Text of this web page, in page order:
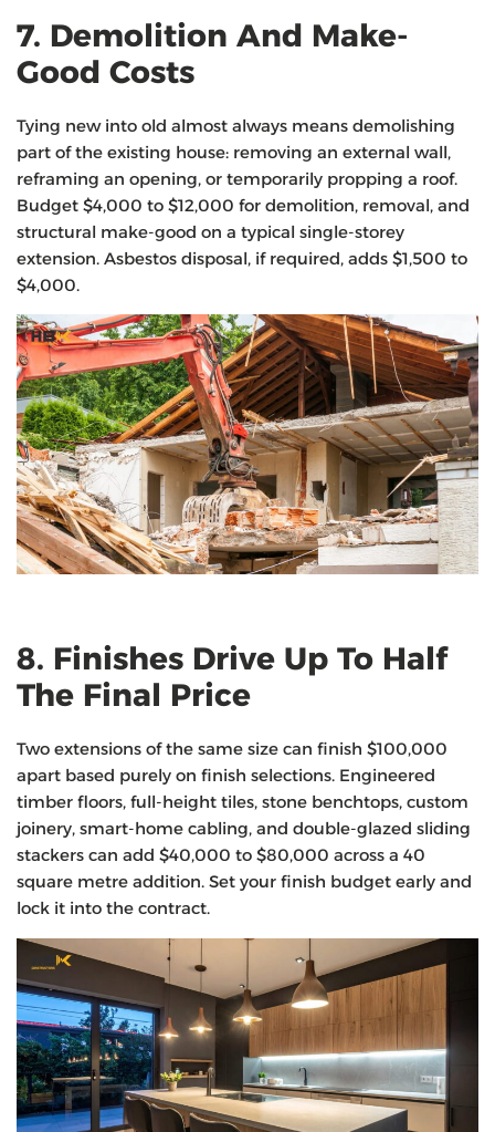
7. Demolition And Make-
Good Costs
Tying new into old almost always means demolishing
part of the existing house: removing an external wall,
reframing an opening, or temporarily propping a roof.
Budget $4,000 to $12,000 for demolition, removal, and
structural make-good on a typical single-storey
extension. Asbestos disposal, if required, adds $1,500 to
$4,000.
8. Finishes Drive Up To Half
The Final Price
Two extensions of the same size can finish $100,000
apart based purely on finish selections. Engineered
timber floors, full-height tiles, stone benchtops, custom
joinery, smart-home cabling, and double-glazed sliding
stackers can add $40,000 to $80,000 across a 40
square metre addition. Set your finish budget early and
lock it into the contract.